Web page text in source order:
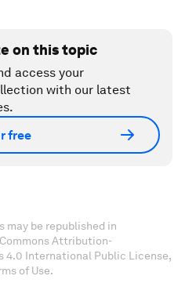
on this topic
access your
with our latest
free
may be republished in
Attribution-
4.0 International Public License,
of Use.